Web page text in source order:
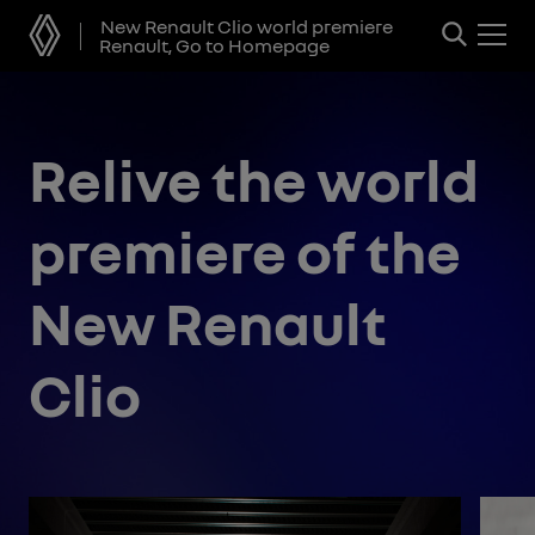
New Renault Clio world premiere
Renault, Go to Homepage
Relive the world
premiere of the
New Renault
Clio